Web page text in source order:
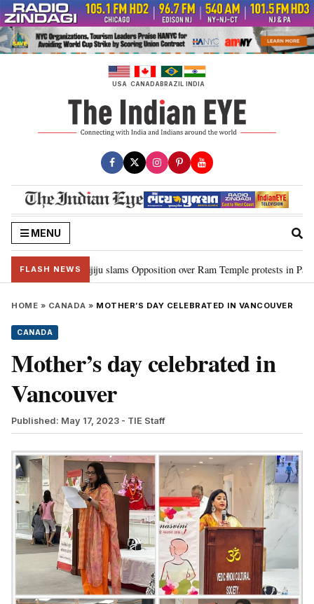
Skip
to
content
USA CANADABRAZIL INDIA
MENU
FLASH NEWS
Kiren Rijiju slams Opposition over Ram Temple protests in
HOME » CANADA » MOTHER’S DAY CELEBRATED IN VANCOUVER
CANADA
Mother’s day celebrated in
Vancouver
Published: May 17, 2023 - TIE Staff